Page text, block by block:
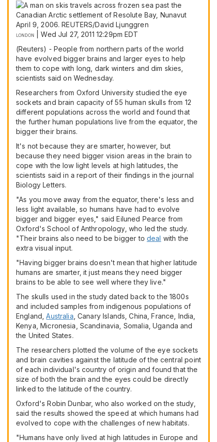
LONDON |Wed Jul 27, 2011 12:29pm EDT
(Reuters) - People from northern parts of the world
have evolved bigger brains and larger eyes to help
them to cope with long, dark winters and dim skies,
scientists said on Wednesday.
Researchers from Oxford University studied the eye
sockets and brain capacity of 55 human skulls from 12
different populations across the world and found that
the further human populations live from the equator, the
bigger their brains.
It's not because they are smarter, however, but
because they need bigger vision areas in the brain to
cope with the low light levels at high latitudes, the
scientists said in a report of their findings in the journal
Biology Letters.
"As you move away from the equator, there's less and
less light available, so humans have had to evolve
bigger and bigger eyes," said Eiluned Pearce from
Oxford's School of Anthropology, who led the study.
"Their brains also need to be bigger to deal with the
extra visual input.
"Having bigger brains doesn't mean that higher latitude
humans are smarter, it just means they need bigger
brains to be able to see well where they live."
The skulls used in the study dated back to the 1800s
and included samples from indigenous populations of
England,Australia , Canary Islands, China, France, India,
Kenya, Micronesia, Scandinavia, Somalia, Uganda and
the United States.
The researchers plotted the volume of the eye sockets
and brain cavities against the latitude of the central point
of each individual's country of origin and found that the
size of both the brain and the eyes could be directly
linked to the latitude of the country.
Oxford's Robin Dunbar, who also worked on the study,
said the results showed the speed at which humans had
evolved to cope with the challenges of new habitats.
"Humans have only lived at high latitudes in Europe and